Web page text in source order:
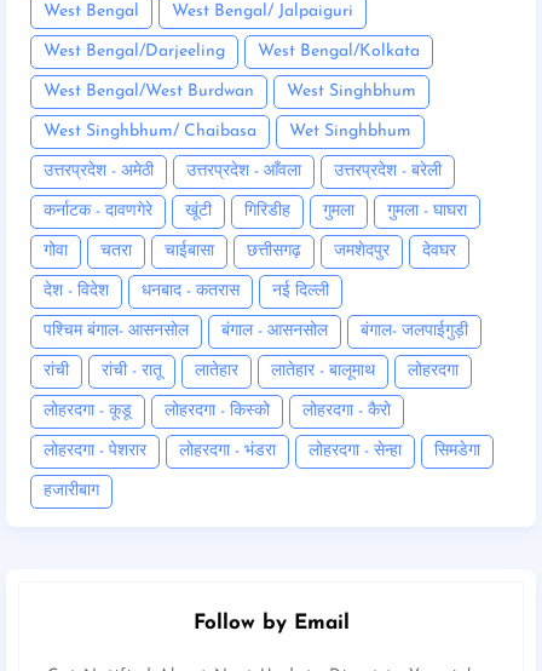
West Bengal West Bengal/ Jalpaiguri
West Bengal/Darjeeling West Bengal/Kolkata
West Bengal/West Burdwan West Singhbhum
West Singhbhum/ Chaibasa Wet Singhbhum
उत्तरप्रदेश - अमेठी उत्तरप्रदेश - आँवला उत्तरप्रदेश - बरेली
कर्नाटक - दावणगेरे खूंटी गिरिडीह गुमला गुमला - घाघरा
गोवा चतरा चाईबासा छत्तीसगढ़ जमशेदपुर देवघर
देश - विदेश धनबाद - कतरास नई दिल्ली
पश्चिम बंगाल- आसनसोल बंगाल - आसनसोल बंगाल- जलपाईगुड़ी
रांची रांची - रातू लातेहार लातेहार - बालूमाथ लोहरदगा
लोहरदगा - कूडू लोहरदगा - किस्को लोहरदगा - कैरो
लोहरदगा - पेशरार लोहरदगा - भंडरा लोहरदगा - सेन्हा सिमडेगा
हजारीबाग
Follow by Email